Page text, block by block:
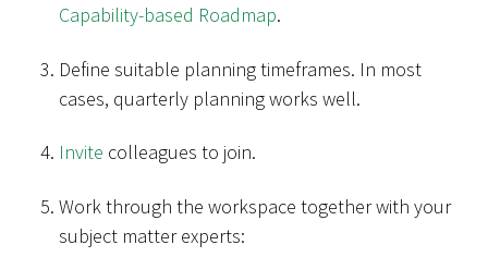
Capability-based Roadmap.
Define suitable planning timeframes. In most
cases, quarterly planning works well.
Invite colleagues to join.
Work through the workspace together with your
subject matter experts: